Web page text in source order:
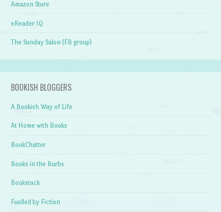
Amazon Store
eReader IQ
The Sunday Salon (FB group)
BOOKISH BLOGGERS
A Bookish Way of Life
At Home with Books
BookChatter
Books in the Burbs
Bookstack
Fuelled by Fiction